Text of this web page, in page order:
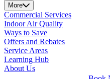
More
Commercial Services
Indoor Air Quality
Ways to Save
Offers and Rebates
Service Areas
Learning Hub
About Us